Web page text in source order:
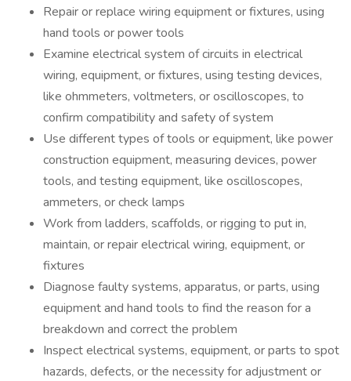
Repair or replace wiring equipment or fixtures, using
hand tools or power tools
Examine electrical system of circuits in electrical
wiring, equipment, or fixtures, using testing devices,
like ohmmeters, voltmeters, or oscilloscopes, to
confirm compatibility and safety of system
Use different types of tools or equipment, like power
construction equipment, measuring devices, power
tools, and testing equipment, like oscilloscopes,
ammeters, or check lamps
Work from ladders, scaffolds, or rigging to put in,
maintain, or repair electrical wiring, equipment, or
fixtures
Diagnose faulty systems, apparatus, or parts, using
equipment and hand tools to find the reason for a
breakdown and correct the problem
Inspect electrical systems, equipment, or parts to spot
hazards, defects, or the necessity for adjustment or